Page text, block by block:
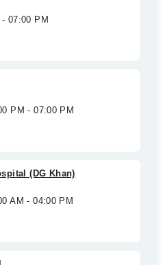
07:00 PM
PM - 07:00 PM
(DG Khan)
AM - 04:00 PM